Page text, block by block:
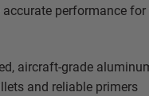
performance
aircraft-grade
and reliable primers